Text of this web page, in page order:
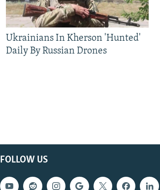
Ukrainians In Kherson 'Hunted'
Daily By Russian Drones
FOLLOW US